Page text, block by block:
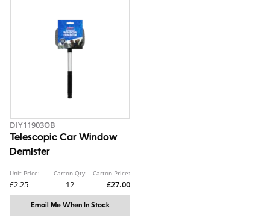
DIY11903OB
Telescopic Car Window
Demister
Unit Price:
£2.25
Carton Qty:
12
Carton Price:
£27.00
Email Me When In Stock